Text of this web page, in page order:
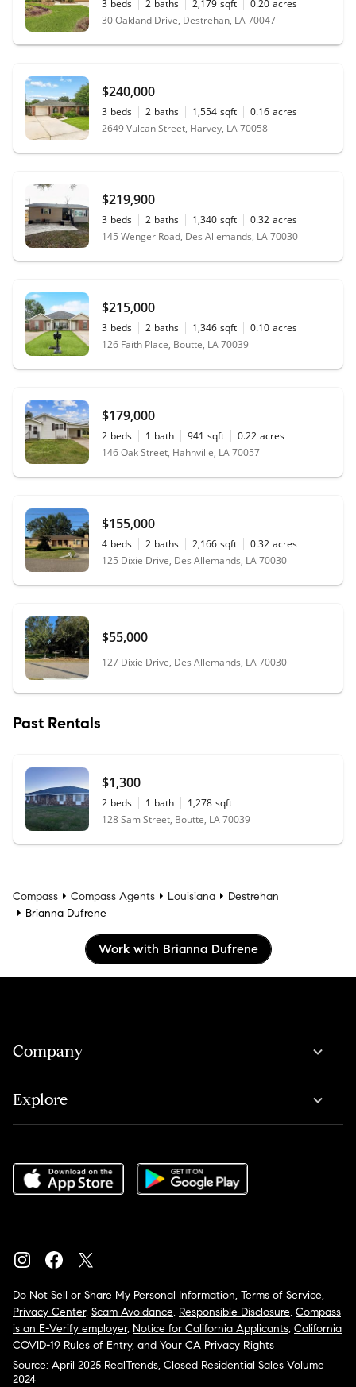
3 beds 2 baths 2,179 sqft 0.20 acres
30 Oakland Drive, Destrehan, LA 70047
$240,000
3 beds 2 baths 1,554 sqft 0.16 acres
2649 Vulcan Street, Harvey, LA 70058
$219,900
3 beds 2 baths 1,340 sqft 0.32 acres
145 Wenger Road, Des Allemands, LA 70030
$215,000
3 beds 2 baths 1,346 sqft 0.10 acres
126 Faith Place, Boutte, LA 70039
$179,000
2 beds 1 bath 941 sqft 0.22 acres
146 Oak Street, Hahnville, LA 70057
$155,000
4 beds 2 baths 2,166 sqft 0.32 acres
125 Dixie Drive, Des Allemands, LA 70030
$55,000
127 Dixie Drive, Des Allemands, LA 70030
Past Rentals
$1,300
2 beds 1 bath 1,278 sqft
128 Sam Street, Boutte, LA 70039
Compass Compass Agents Louisiana
Destrehan
Brianna Dufrene
Work with Brianna Dufrene
Company
Explore
Do Not Sell or Share My Personal Information, Terms of Service,
Privacy Center, Scam Avoidance, Responsible Disclosure, Compass
is an E-Verify employer, Notice for California Applicants, California
COVID-19 Rules of Entry, and Your CA Privacy Rights
Source: April 2025 RealTrends, Closed Residential Sales Volume
2024